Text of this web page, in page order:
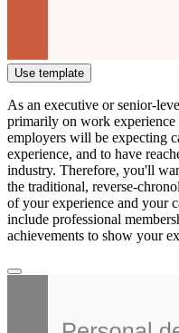
Use template
As an executive or senior-
primarily on work
employers will be expecting
experience, and to have
industry. Therefore, you'll
the traditional, reverse-
of your experience and your
include professional
achievements to show your